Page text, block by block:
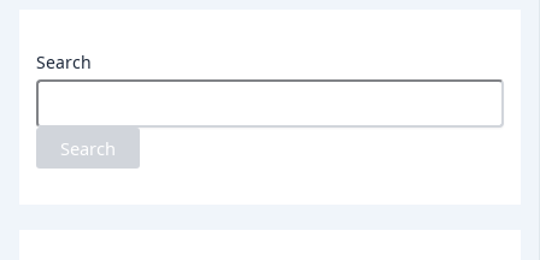
Search
Search